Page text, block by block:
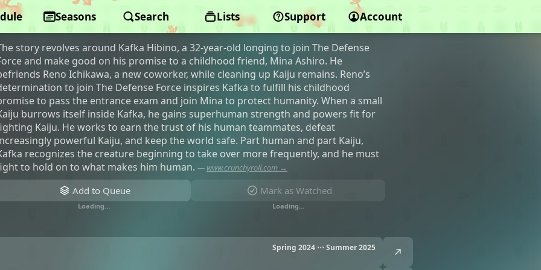
Seasons Search Lists Support Account
No. 8
story revolves around Kafka Hibino, a 32-year-old longing to join The Defense
and make good on his promise to a childhood friend, Mina Ashiro. He
Reno Ichikawa, a new coworker, while cleaning up Kaiju remains. Reno’s
to join The Defense Force inspires Kafka to fulfill his childhood
to pass the entrance exam and join Mina to protect humanity. When a small
burrows itself inside Kafka, he gains superhuman strength and powers fit for
Kaiju. He works to earn the trust of his human teammates, defeat
powerful Kaiju, and keep the world safe. Part human and part Kaiju,
recognizes the creature beginning to take over more frequently, and he must
to hold on to what makes him human. — www.crunchyroll.com →
Add to Queue
Loading…
Mark as Watched
Loading…
Spring 2024 ⋯ Summer 2025